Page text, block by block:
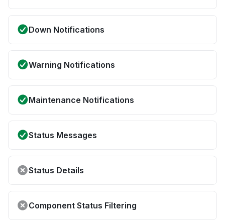
Down Notifications
Warning Notifications
Maintenance Notifications
Status Messages
Status Details
Component Status Filtering